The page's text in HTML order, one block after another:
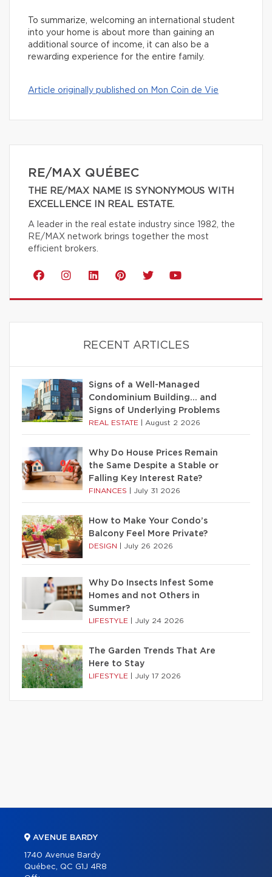
To summarize, welcoming an international student
into your home is about more than gaining an
additional source of income, it can also be a
rewarding experience for the entire family.
Article originally published on Mon Coin de Vie
RE/MAX QUÉBEC
THE RE/MAX NAME IS SYNONYMOUS WITH
EXCELLENCE IN REAL ESTATE.
A leader in the real estate industry since 1982, the
RE/MAX network brings together the most
efficient brokers.
RECENT ARTICLES
Signs of a Well-Managed
Condominium Building… and
Signs of Underlying Problems
REAL ESTATE August 2 2026
Why Do House Prices Remain
the Same Despite a Stable or
Falling Key Interest Rate?
FINANCES July 31 2026
How to Make Your Condo’s
Balcony Feel More Private?
DESIGN July 26 2026
Why Do Insects Infest Some
Homes and not Others in
Summer?
LIFESTYLE July 24 2026
The Garden Trends That Are
Here to Stay
LIFESTYLE July 17 2026
AVENUE BARDY
1740 Avenue Bardy
Québec, QC G1J 4R8